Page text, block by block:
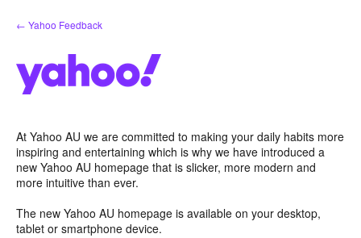
Skip
to
← Yahoo Feedback
At Yahoo AU we are committed to making your daily habits more
inspiring and entertaining which is why we have introduced a
new Yahoo AU homepage that is slicker, more modern and
more intuitive than ever.
The new Yahoo AU homepage is available on your desktop,
tablet or smartphone device.